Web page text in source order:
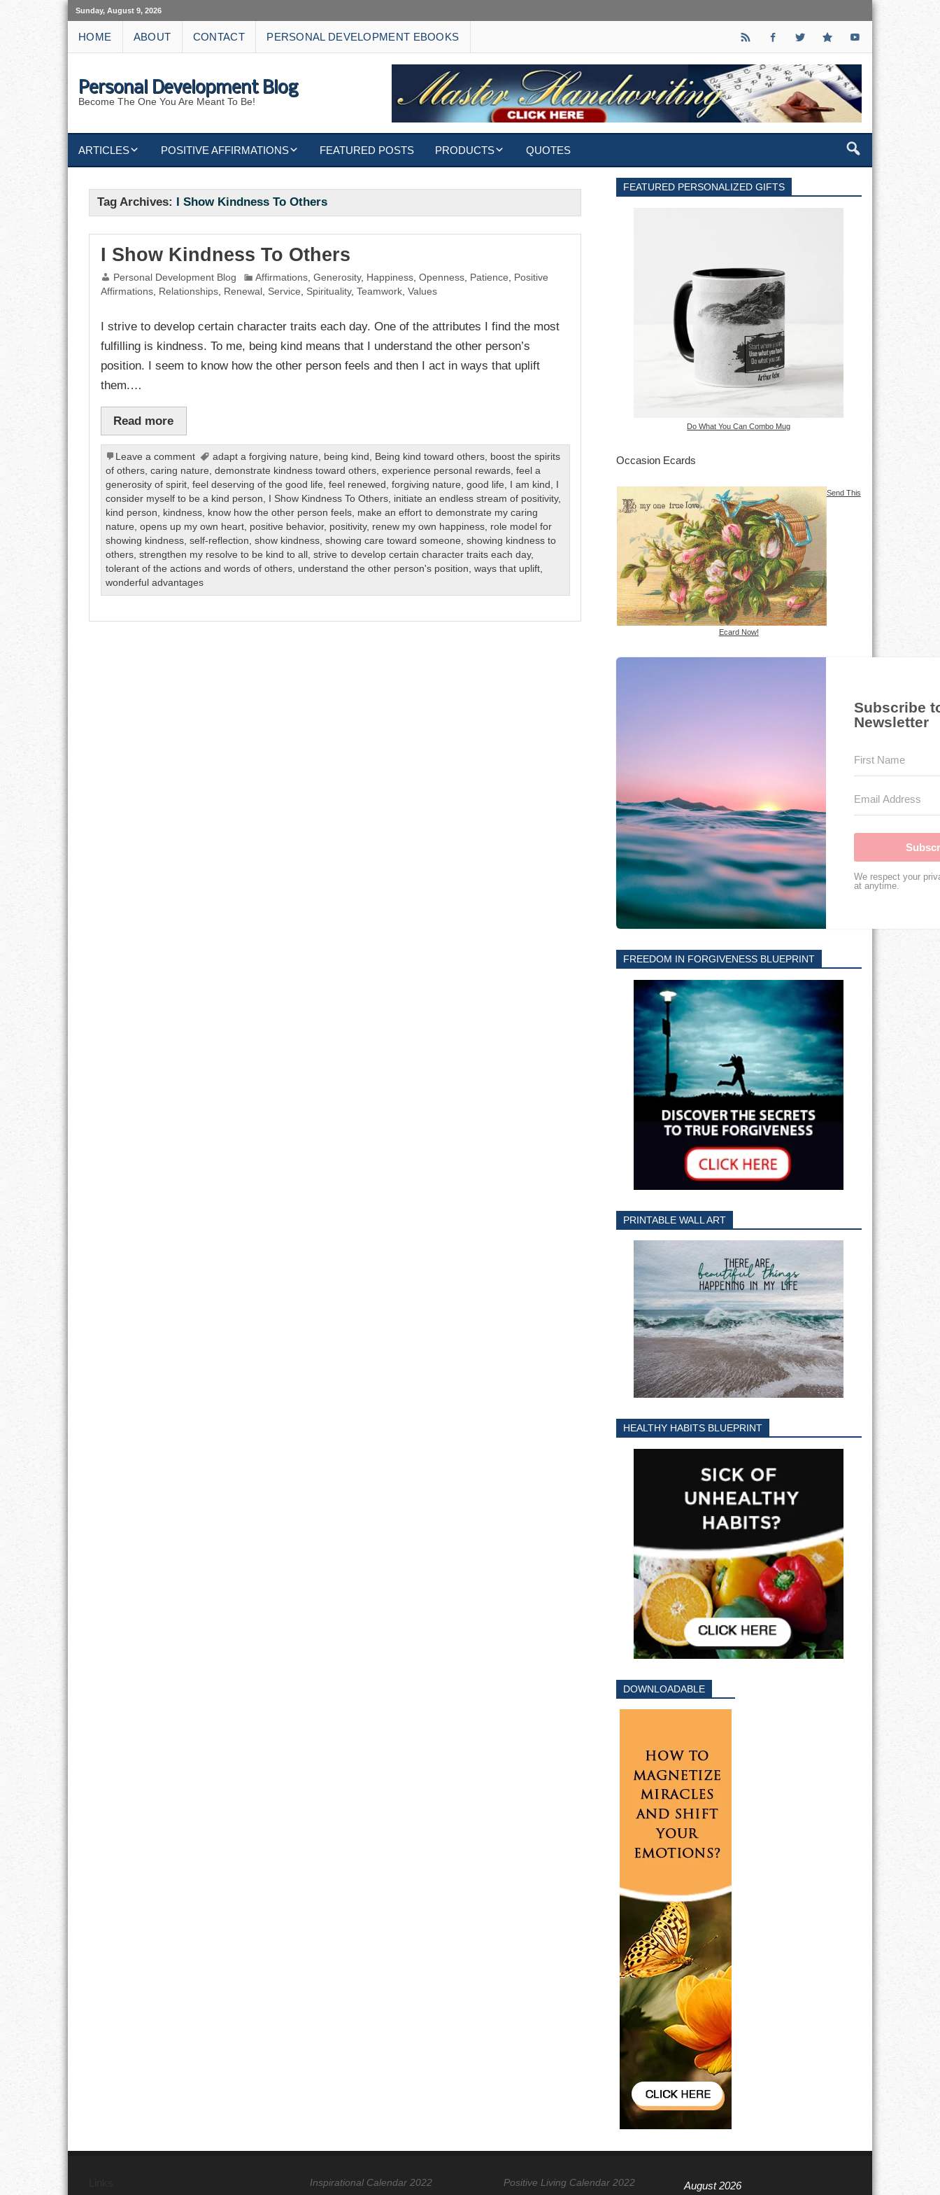
Sunday, August 9, 2026
HOME ABOUT CONTACT PERSONAL DEVELOPMENT EBOOKS
Personal Development Blog
Become The One You Are Meant To Be!
ARTICLES
ACTION
AFFIRMATIONS
ATTITUDE
CHARACTER
COURAGE
DECISION
DISCIPLINE
DREAMS
FAITH
POSITIVE AFFIRMATIONS
NATURE AFFIRMATIONS
VICTORY
FEATURED POSTS PRODUCTS
ECARDS
CUSTOMIZED GIFTS
QUOTES
Tag Archives: I Show Kindness To Others
I Show Kindness To Others
Personal Development Blog Affirmations,Generosity, Happiness,Openness, Patience, Positive
Affirmations, Relationships, Renewal , Service, Spirituality, Teamwork, Values
I strive to develop certain character traits each day. One of the attributes I find the most
fulfilling is kindness. To me, being kind means that I understand the other person’s
position. I seem to know how the other person feels and then I act in ways that uplift
them.…
Read more
Leave a comment adapt a forgiving nature, being kind , Being kind toward others, boost the spirits
of others,caring nature,demonstrate kindness toward others,experience personal rewards,feel a
generosity of spirit,feel deserving of the good life,feel renewed ,forgiving nature,good life, I am kind ,
consider myself to be a kind person, I Show Kindness To Others, initiate an endless stream of positivity,
kind person, kindness, know how the other person feels, make an effort to demonstrate my caring
nature,opens up my own heart, positive behavior, positivity, renew my own happiness, role model for
showing kindness,self-reflection,show kindness,showing care toward someone,showing kindness to
others,strengthen my resolve to be kind to all ,strive to develop certain character traits each day,
tolerant of the actions and words of others, understand the other person's position,ways that uplift,
wonderful advantages
FEATURED PERSONALIZED GIFTS
Do What You Can Combo Mug
Occasion Ecards
Send This
Ecard Now!
Subscribe
Newsletter
We respect your
at anytime.
FREEDOM IN FORGIVENESS BLUEPRINT
PRINTABLE WALL ART
HEALTHY HABITS BLUEPRINT
DOWNLOADABLE
Inspirational Calendar 2022 Positive Living Calendar 2022 August 2026